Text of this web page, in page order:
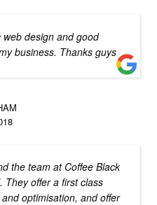
web design and good
business. Thanks guys
the team at Coffee Black
They offer a first class
optimisation, and offer